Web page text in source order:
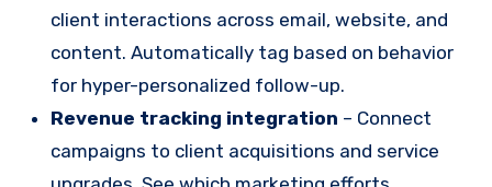
client interactions across email, website, and
content. Automatically tag based on behavior
for hyper-personalized follow-up.
Revenue tracking integration – Connect
campaigns to client acquisitions and service